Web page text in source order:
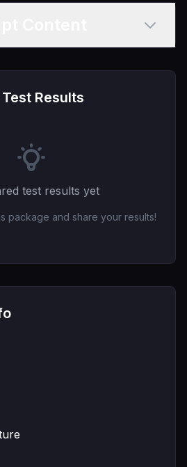
Results
test results yet
package and share your results!